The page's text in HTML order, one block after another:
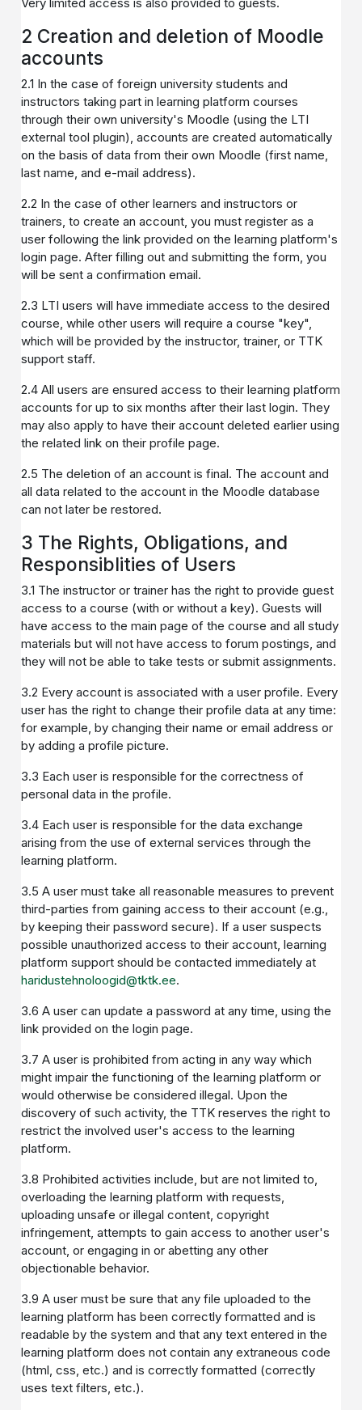
2 Creation and deletion of Moodle
accounts
2.1 In the case of foreign university students and
instructors taking part in learning platform courses
through their own university's Moodle (using the LTI
external tool plugin), accounts are created automatically
on the basis of data from their own Moodle (first name,
last name, and e-mail address).
2.2 In the case of other learners and instructors or
trainers, to create an account, you must register as a
user following the link provided on the learning platform's
login page. After filling out and submitting the form, you
will be sent a confirmation email.
2.3 LTI users will have immediate access to the desired
course, while other users will require a course "key",
which will be provided by the instructor, trainer, or TTK
support staff.
2.4 All users are ensured access to their learning platform
accounts for up to six months after their last login. They
may also apply to have their account deleted earlier using
the related link on their profile page.
2.5 The deletion of an account is final. The account and
all data related to the account in the Moodle database
can not later be restored.
3 The Rights, Obligations, and
Responsiblities of Users
3.1 The instructor or trainer has the right to provide guest
access to a course (with or without a key). Guests will
have access to the main page of the course and all study
materials but will not have access to forum postings, and
they will not be able to take tests or submit assignments.
3.2 Every account is associated with a user profile. Every
user has the right to change their profile data at any time:
for example, by changing their name or email address or
by adding a profile picture.
3.3 Each user is responsible for the correctness of
personal data in the profile.
3.4 Each user is responsible for the data exchange
arising from the use of external services through the
learning platform.
3.5 A user must take all reasonable measures to prevent
third-parties from gaining access to their account (e.g.,
by keeping their password secure). If a user suspects
possible unauthorized access to their account, learning
platform support should be contacted immediately at
haridustehnoloogid@tktk.ee.
3.6 A user can update a password at any time, using the
link provided on the login page.
3.7 A user is prohibited from acting in any way which
might impair the functioning of the learning platform or
would otherwise be considered illegal. Upon the
discovery of such activity, the TTK reserves the right to
restrict the involved user's access to the learning
platform.
3.8 Prohibited activities include, but are not limited to,
overloading the learning platform with requests,
uploading unsafe or illegal content, copyright
infringement, attempts to gain access to another user's
account, or engaging in or abetting any other
objectionable behavior.
3.9 A user must be sure that any file uploaded to the
learning platform has been correctly formatted and is
readable by the system and that any text entered in the
learning platform does not contain any extraneous code
(html, css, etc.) and is correctly formatted (correctly
uses text filters, etc.).